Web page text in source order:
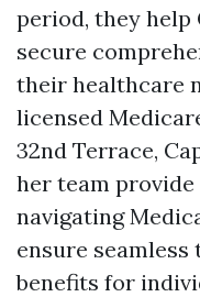
period, they help
secure
their healthcare
licensed
32nd Terrace,
her team
navigating
ensure
benefits for